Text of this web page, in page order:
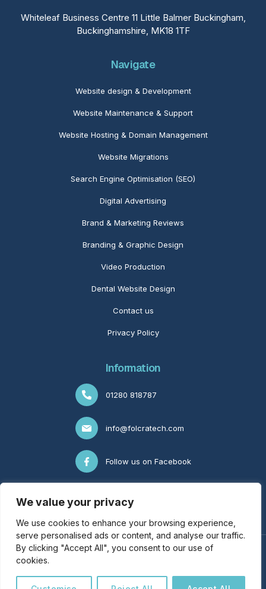
We value your privacy
We use cookies to enhance your browsing experience,
serve personalised ads or content, and analyse our traffic.
By clicking "Accept All", you consent to our use of
cookies.
Whiteleaf Business Centre 11 Little Balmer Buckingham,
Buckinghamshire, MK18 1TF
Navigate
Website design & Development
Website Maintenance & Support
Website Hosting & Domain Management
Website Migrations
Search Engine Optimisation (SEO)
Digital Advertising
Brand & Marketing Reviews
Branding & Graphic Design
Video Production
Dental Website Design
Contact us
Privacy Policy
Information
01280 818787
info@folcratech.com
Follow us on Facebook
© Copyright FolcraTech 2026 | All Rights Reserved | LJ